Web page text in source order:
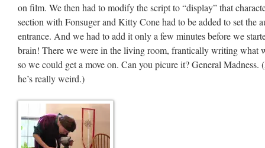
on film. We then had to modify the script to “display” that
section with Fonsuger and Kitty Cone had to be added to set the
entrance. And we had to add it only a few minutes before we
brain! There we were in the living room, frantically writing what
so we could get a move on. Can you picure it? General Madness.
he’s really weird.)